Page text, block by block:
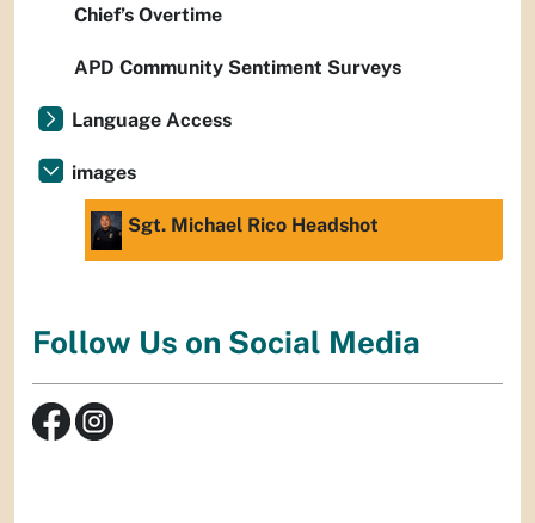
Chief’s Overtime
APD Community Sentiment Surveys
Language Access
images
Sgt. Michael Rico Headshot
Follow Us on Social Media